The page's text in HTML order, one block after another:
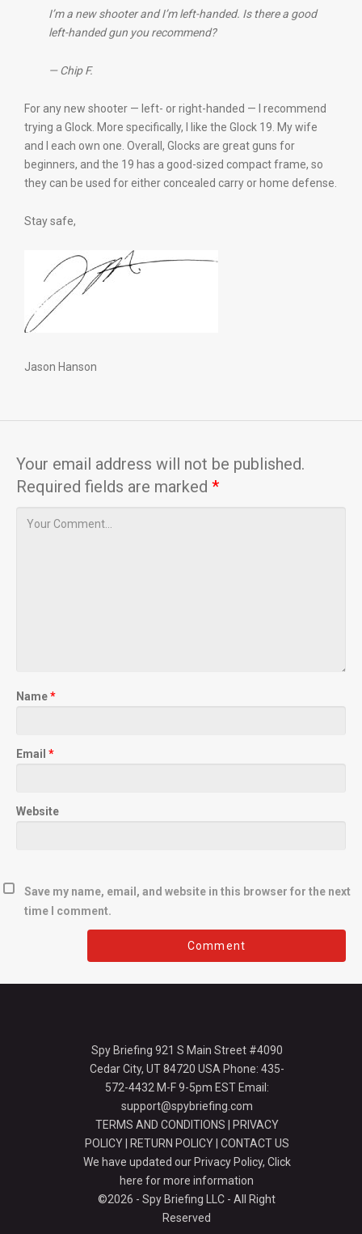
I’m a new shooter and I’m left-handed. Is there a good
left-handed gun you recommend?
— Chip F.
For any new shooter — left- or right-handed — I recommend
trying a Glock. More specifically, I like the Glock 19. My wife
and I each own one. Overall, Glocks are great guns for
beginners, and the 19 has a good-sized compact frame, so
they can be used for either concealed carry or home defense.
Stay safe,
Jason Hanson
Your email address will not be published.
Required fields are marked *
Name*
Email *
Website
Save my name, email, and website in this browser for the next
time I comment.
Spy Briefing 921 S Main Street #4090
Cedar City, UT 84720 USA Phone: 435-
572-4432 M-F 9-5pm EST Email:
support@spybriefing.com
TERMS AND CONDITIONS
PRIVACY
POLICY| RETURN POLICY| CONTACT US
We have updated our Privacy Policy, Click
here for more information
©2026 - Spy Briefing LLC - All Right
Reserved